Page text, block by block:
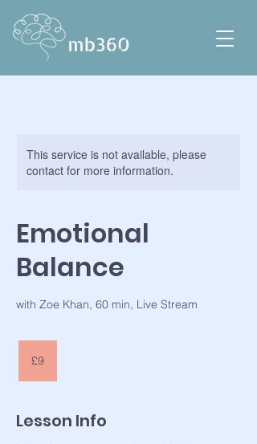
This service is not available, please
contact for more information.
Emotional
Balance
with Zoe Khan, 60 min, Live Stream
pounds
£9
Lesson Info